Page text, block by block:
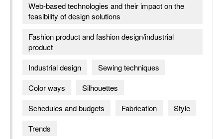
Web-based technologies and their impact on the
feasibility of design solutions
Fashion product and fashion design/industrial
product
Industrial design
Sewing techniques
Color ways
Silhouettes
Schedules and budgets
Fabrication
Style
Trends